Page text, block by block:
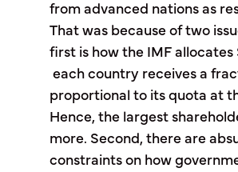
from advanced nations as
That was because of two
first is how the IMF allocates
each country receives a
proportional to its quota at
Hence, the largest
more. Second, there are
constraints on how